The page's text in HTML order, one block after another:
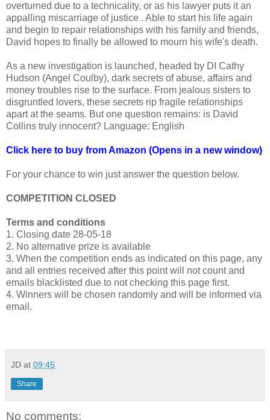
overturned due to a technicality, or as his lawyer puts it an
appalling miscarriage of justice . Able to start his life again
and begin to repair relationships with his family and friends,
David hopes to finally be allowed to mourn his wife's death.
As a new investigation is launched, headed by DI Cathy
Hudson (Angel Coulby), dark secrets of abuse, affairs and
money troubles rise to the surface. From jealous sisters to
disgruntled lovers, these secrets rip fragile relationships
apart at the seams. But one question remains: is David
Collins truly innocent? Language: English
Click here to buy from Amazon (Opens in a new window)
For your chance to win just answer the question below.
COMPETITION CLOSED
Terms and conditions
1. Closing date 28-05-18
2. No alternative prize is available
3. When the competition ends as indicated on this page, any
and all entries received after this point will not count and
emails blacklisted due to not checking this page first.
4. Winners will be chosen randomly and will be informed via
email.
JD at 09:45
Share
No comments: